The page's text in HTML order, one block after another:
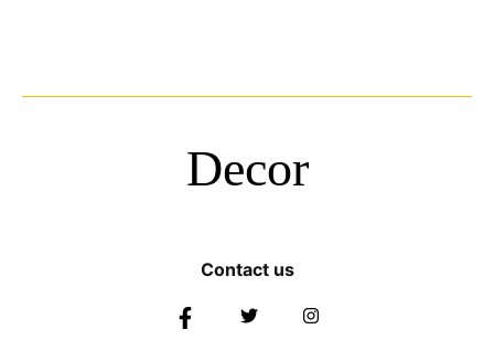
Decor
Contact us